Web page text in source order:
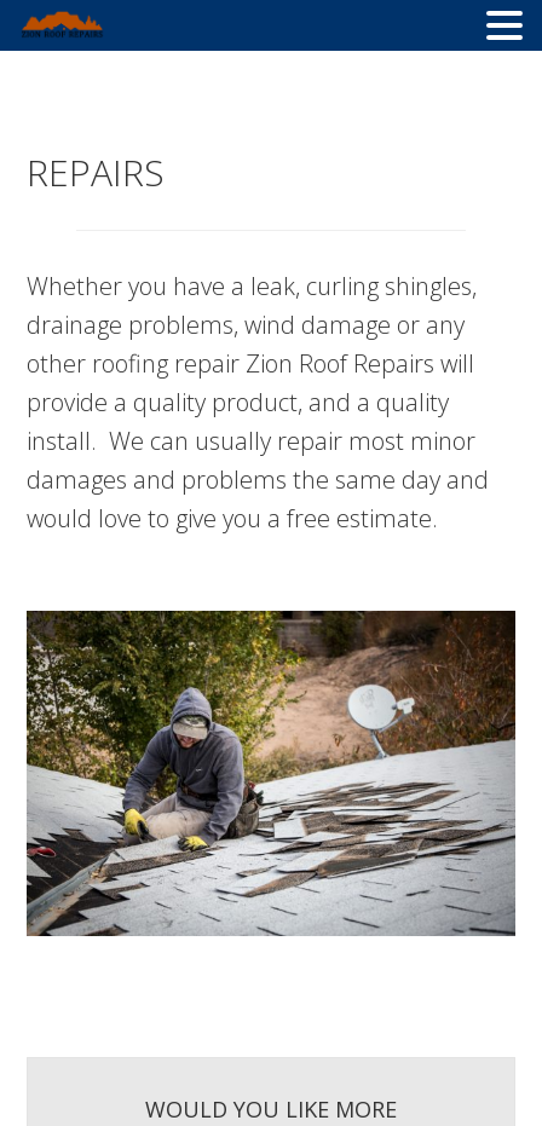
navigation
content
sidebar
REPAIRS
Whether you have a leak, curling shingles,
drainage problems, wind damage or any
other roofing repair Zion Roof Repairs will
provide a quality product, and a quality
install. We can usually repair most minor
damages and problems the same day and
would love to give you a free estimate.
WOULD YOU LIKE MORE